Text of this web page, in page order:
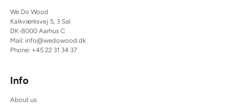
We Do Wood
Kalkværksvej 5, 3 Sal
DK-8000 Aarhus C
Mail: info@wedowood.dk
Phone: +45 22 31 34 37
Info
About us